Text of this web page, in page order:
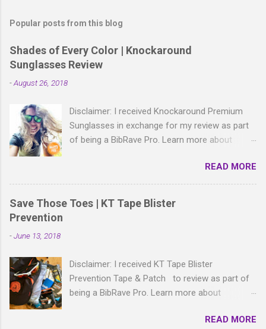
t
o
m
e
t
Popular posts from this blog
Shades of Every Color | Knockaround
Sunglasses Review
-August 26, 2018
Disclaimer: I received Knockaround Premium
Sunglasses in exchange for my review as part
of being a BibRave Pro. Learn more about
check out BibRave.com to review find and write
race reviews! With all the bold, wild patterns
rocking the fashion world these days, isn't it
right to have shades to match? As a BibRave
Knockaround Premium sunglasses are made of
lightweight polycarbonate material and come in
a ton of colors that are sure to match your
received a pair of Glossy Tortoise Shell/Green
READ MORE
Save Those Toes | KT Tape Blister
Prevention
-June 13, 2018
Disclaimer: I received KT Tape Blister
Prevention Tape & Patch to review as part of
being a BibRave Pro. Learn more about
check out BibRave.com to review find and write
READ MORE